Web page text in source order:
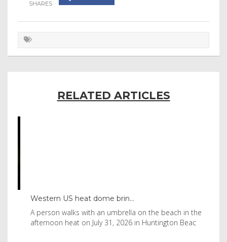
RELATED ARTICLES
Western US heat dome brin...
A person walks with an umbrella on the beach in the
afternoon heat on July 31, 2026 in Huntington Beac